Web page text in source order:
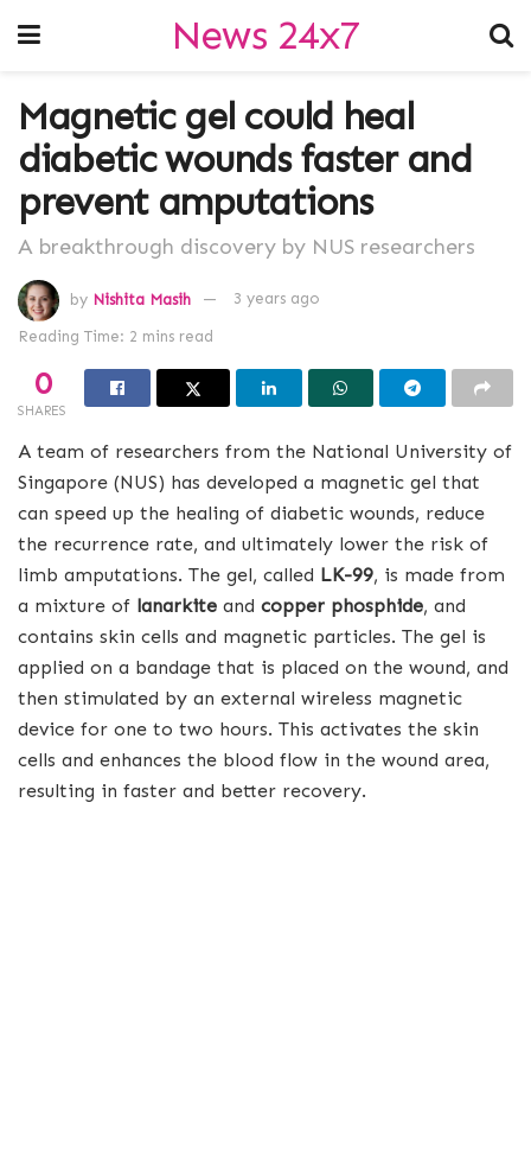
News 24x7
Magnetic gel could heal
diabetic wounds faster and
prevent amputations
A breakthrough discovery by NUS researchers
by Nishita Masih 3 years ago
Reading Time: 2 mins read
0
SHARES
A team of researchers from the National University of
Singapore (NUS) has developed a magnetic gel that
can speed up the healing of diabetic wounds, reduce
the recurrence rate, and ultimately lower the risk of
limb amputations. The gel, called LK-99, is made from
a mixture of lanarkite and copper phosphide, and
contains skin cells and magnetic particles. The gel is
applied on a bandage that is placed on the wound, and
then stimulated by an external wireless magnetic
device for one to two hours. This activates the skin
cells and enhances the blood flow in the wound area,
resulting in faster and better recovery.